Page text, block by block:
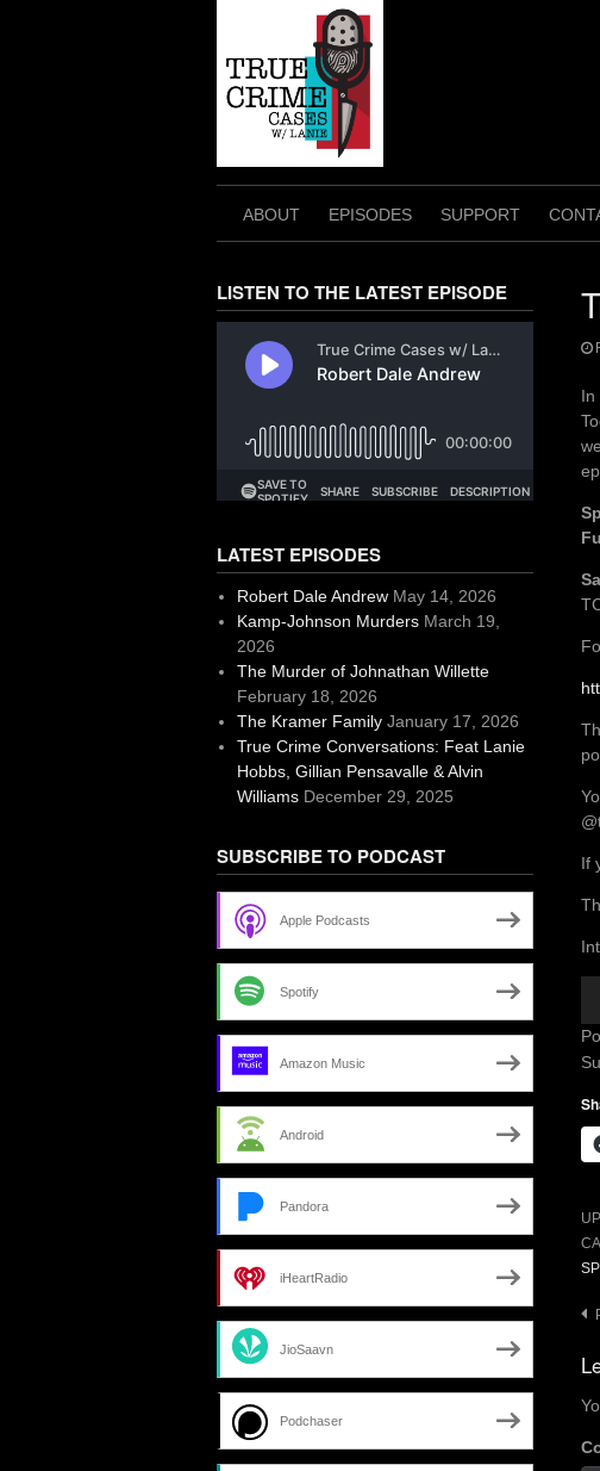
ABOUT EPISODES SUPPORT
In
If
LISTEN TO THE LATEST EPISODE
LATEST EPISODES
Robert Dale Andrew May 14, 2026
Kamp-Johnson Murders March 19,
2026
The Murder of Johnathan Willette
February 18, 2026
The Kramer Family January 17, 2026
True Crime Conversations: Feat Lanie
Hobbs, Gillian Pensavalle & Alvin
Williams December 29, 2025
SUBSCRIBE TO PODCAST
Apple Podcasts
Spotify
Amazon Music
Android
Pandora
iHeartRadio
JioSaavn
Podchaser